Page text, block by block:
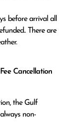
There are
Cancellation
the Gulf
non-